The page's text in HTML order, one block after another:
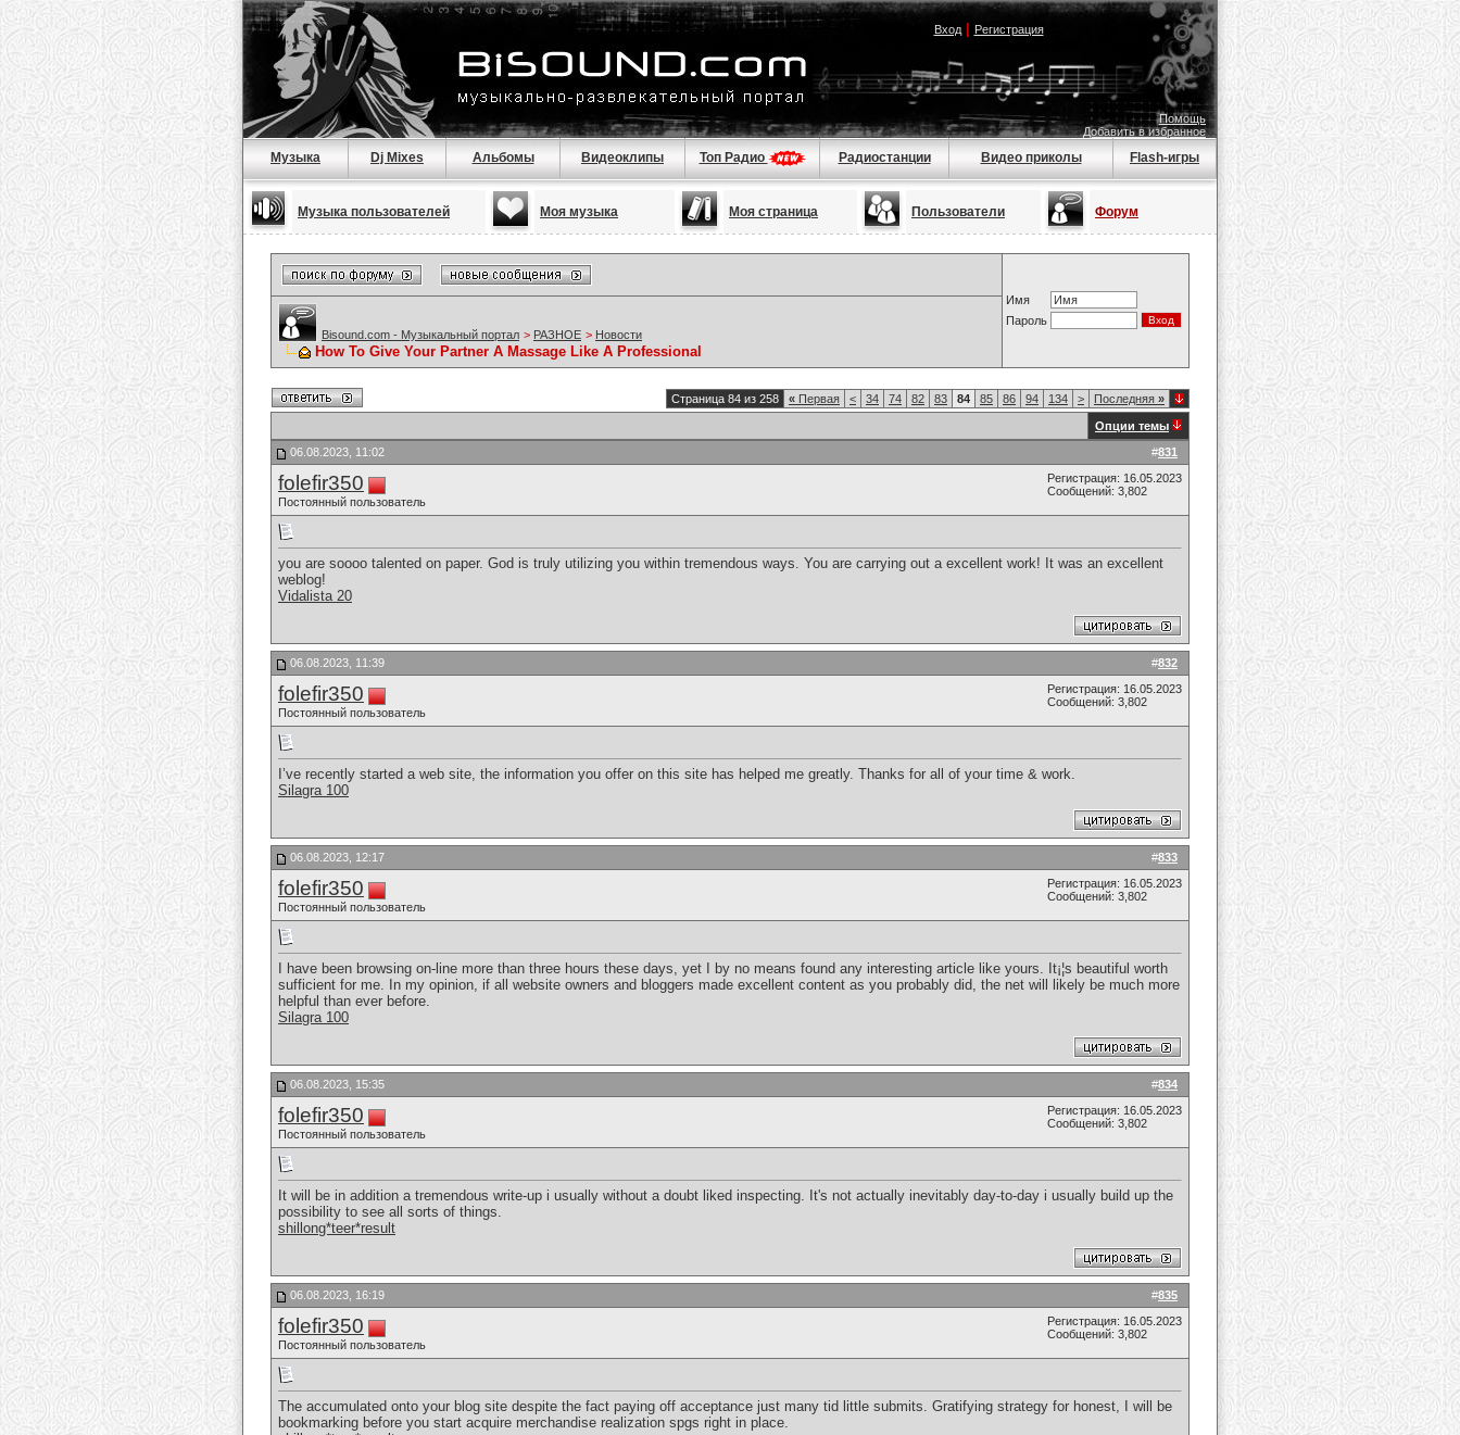
Вход| Регистрация
Помощь
Добавить в избранное
Музыка Dj Mixes Альбомы Видеоклипы Топ Радио Радиостанции Видео приколы Flash-игры
Музыка пользователей Моя музыка Моя страница Пользователи Форум
Имя
Пароль
Bisound.com - Музыкальный портал > РАЗНОЕ > Новости
How To Give Your Partner A Massage Like A Professional
Страница 84 из 258 « Первая < 34 74 82 83 84 85 86 94 134 > Последняя »
Опции темы
#831
06.08.2023, 11:02
folefir350
Постоянный пользователь
Регистрация: 16.05.2023
Сообщений: 3,802
you are soooo talented on paper. God is truly utilizing you within tremendous ways. You are carrying out a excellent work! It was an excellent
weblog!
Vidalista 20
#832
06.08.2023, 11:39
folefir350
Постоянный пользователь
Регистрация: 16.05.2023
Сообщений: 3,802
I’ve recently started a web site, the information you offer on this site has helped me greatly. Thanks for all of your time & work.
Silagra 100
#833
06.08.2023, 12:17
folefir350
Постоянный пользователь
Регистрация: 16.05.2023
Сообщений: 3,802
I have been browsing on-line more than three hours these days, yet I by no means found any interesting article like yours. It¡¦s beautiful worth
sufficient for me. In my opinion, if all website owners and bloggers made excellent content as you probably did, the net will likely be much more
helpful than ever before.
Silagra 100
#834
06.08.2023, 15:35
folefir350
Постоянный пользователь
Регистрация: 16.05.2023
Сообщений: 3,802
It will be in addition a tremendous write-up i usually without a doubt liked inspecting. It's not actually inevitably day-to-day i usually build up the
possibility to see all sorts of things.
shillong*teer*result
#835
06.08.2023, 16:19
folefir350
Постоянный пользователь
Регистрация: 16.05.2023
Сообщений: 3,802
The accumulated onto your blog site despite the fact paying off acceptance just many tid little submits. Gratifying strategy for honest, I will be
bookmarking before you start acquire merchandise realization spgs right in place.